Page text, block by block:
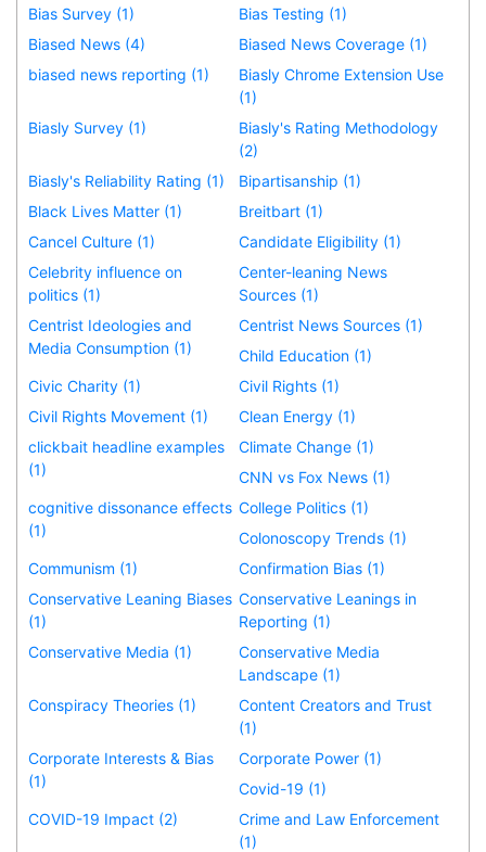
Bias Survey (1)
Bias Testing (1)
Biased News (4)
Biased News Coverage (1)
biased news reporting (1)
Biasly Chrome Extension Use
(1)
Biasly Survey (1)
Biasly's Rating Methodology
(2)
Biasly's Reliability Rating (1)
Bipartisanship (1)
Black Lives Matter (1)
Breitbart (1)
Cancel Culture (1)
Candidate Eligibility (1)
Celebrity influence on
politics (1)
Center-leaning News
Sources (1)
Centrist Ideologies and
Media Consumption (1)
Centrist News Sources (1)
Child Education (1)
Civic Charity (1)
Civil Rights (1)
Civil Rights Movement (1)
Clean Energy (1)
clickbait headline examples
(1)
Climate Change (1)
CNN vs Fox News (1)
cognitive dissonance effects
(1)
College Politics (1)
Colonoscopy Trends (1)
Communism (1)
Confirmation Bias (1)
Conservative Leaning Biases
(1)
Conservative Leanings in
Reporting (1)
Conservative Media (1)
Conservative Media
Landscape (1)
Conspiracy Theories (1)
Content Creators and Trust
(1)
Corporate Interests & Bias
(1)
Corporate Power (1)
Covid-19 (1)
COVID-19 Impact (2)
Crime and Law Enforcement
(1)